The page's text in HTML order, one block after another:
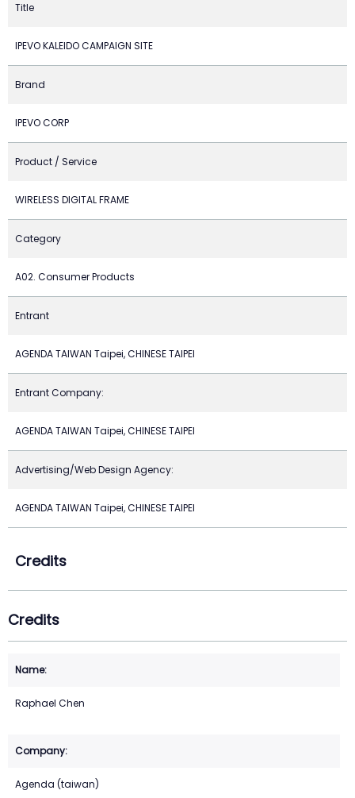
Title
IPEVO KALEIDO CAMPAIGN SITE
Brand
IPEVO CORP
Product / Service
WIRELESS DIGITAL FRAME
Category
A02. Consumer Products
Entrant
AGENDA TAIWAN Taipei, CHINESE TAIPEI
Entrant Company:
AGENDA TAIWAN Taipei, CHINESE TAIPEI
Advertising/Web Design Agency:
AGENDA TAIWAN Taipei, CHINESE TAIPEI
Credits
Credits
Raphael Chen
Agenda (taiwan)